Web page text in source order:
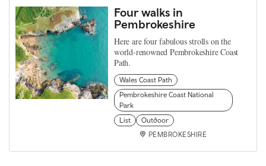
Four walks in
Pembrokeshire
Here are four fabulous strolls on the
world-renowned Pembrokeshire Coast
Path.
Wales Coast Path
Pembrokeshire Coast National
Park
List
Outdoor
PEMBROKESHIRE